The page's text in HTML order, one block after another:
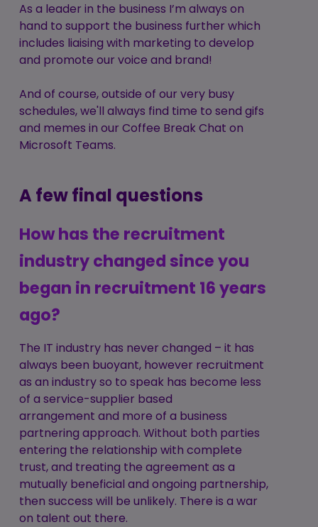
As a leader in the business I’m always on
hand to support the business further which
includes liaising with marketing to develop
and promote our voice and brand!
And of course, outside of our very busy
schedules, we'll always find time to send gifs
and memes in our Coffee Break Chat on
Microsoft Teams.
A few final questions
How has the recruitment
industry changed since you
began in recruitment 16 years
ago?
The IT industry has never changed – it has
always been buoyant, however recruitment
as an industry so to speak has become less
of a service-supplier based
arrangement and more of a business
partnering approach. Without both parties
entering the relationship with complete
trust, and treating the agreement as a
mutually beneficial and ongoing partnership,
then success will be unlikely. There is a war
on talent out there.